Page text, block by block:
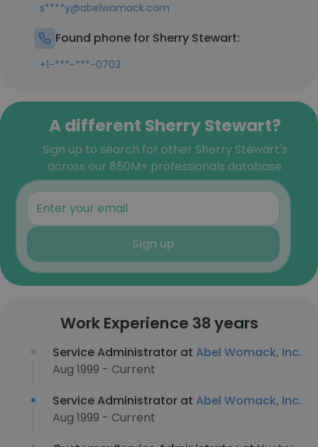
s****y@abelwomack.com
Found phone for Sherry Stewart:
+1-***-***-0703
A different Sherry Stewart?
Sign up to search for other Sherry Stewart's
across our 850M+ professionals database
Sign up
Work Experience 38 years
Service Administrator at Abel Womack, Inc.
Aug 1999 - Current
Service Administrator at Abel Womack, Inc.
Aug 1999 - Current